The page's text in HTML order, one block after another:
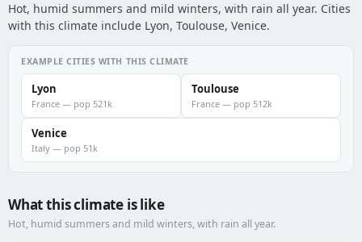
Hot, humid summers and mild winters, with rain all year. Cities
with this climate include Lyon, Toulouse, Venice.
EXAMPLE CITIES WITH THIS CLIMATE
Lyon
France — pop 521k
Toulouse
France — pop 512k
Venice
Italy — pop 51k
What this climate is like
Hot, humid summers and mild winters, with rain all year.